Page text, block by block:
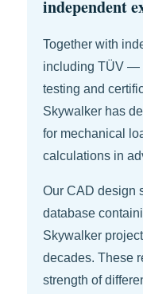
independent
Together with
including TÜV —
testing and
Skywalker has
for mechanical
calculations in
Our CAD design
database
Skywalker
decades. These
strength of